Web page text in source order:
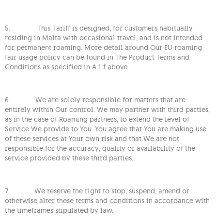
5. This Tariff is designed, for customers habitually
residing in Malta with occasional travel, and is not intended
for permanent roaming. More detail around Our EU roaming
fair usage policy can be found in The Product Terms and
Conditions as specified in A.1.f above.
6. We are solely responsible for matters that are
entirely within Our control. We may partner with third parties,
as in the case of Roaming partners, to extend the level of
Service We provide to You. You agree that You are making use
of these services at Your own risk and that We are not
responsible for the accuracy, quality or availability of the
service provided by these third parties.
7. We reserve the right to stop, suspend, amend or
otherwise alter these terms and conditions in accordance with
the timeframes stipulated by law.